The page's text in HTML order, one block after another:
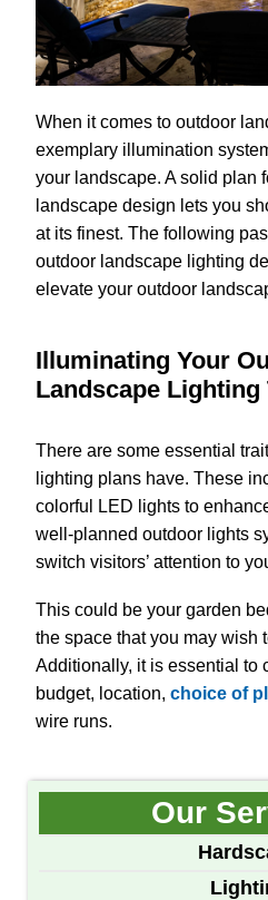
When it comes to outdoor
exemplary illumination
your landscape. A solid plan
landscape design lets you
at its finest. The following
outdoor landscape lighting
elevate your outdoor
Illuminating Your
Landscape Lighting
There are some essential
lighting plans have. These
colorful LED lights to
well-planned outdoor lights
switch visitors’ attention to
This could be your garden
the space that you may wish
Additionally, it is essential to
budget, location, choice of
wire runs.
Our